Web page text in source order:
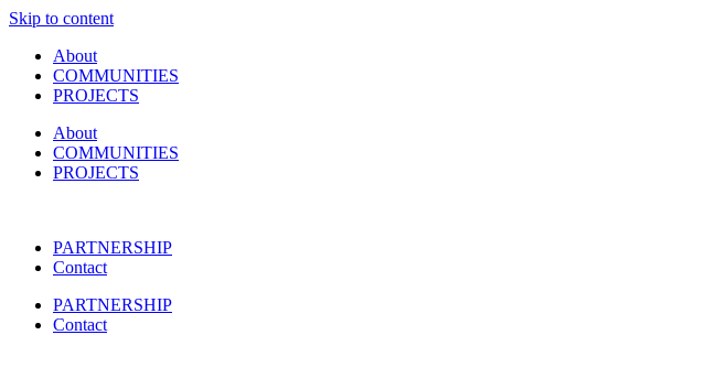
Skip to content
About
COMMUNITIES
PROJECTS
About
COMMUNITIES
PROJECTS
PARTNERSHIP
Contact
PARTNERSHIP
Contact